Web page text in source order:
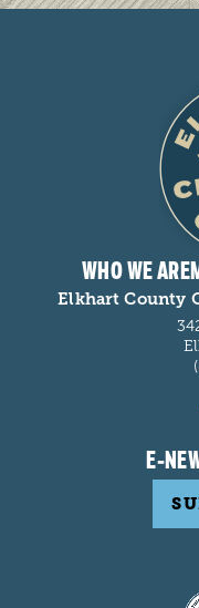
WHO WE ARE
Elkhart County
E-